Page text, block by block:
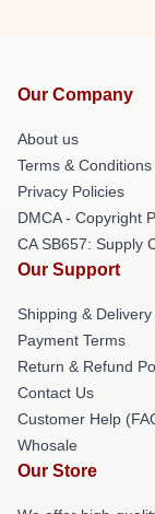
Our Company
About us
Terms & Conditions
Privacy Policies
DMCA - Copyright
CA SB657: Supply
Our Support
Shipping &
Payment Terms
Return & Refund
Contact Us
Customer Help
Whosale
Our Store